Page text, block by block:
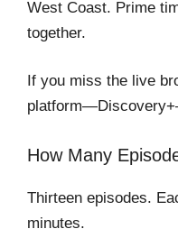
West Coast. Prime
together.
If you miss the live
How Many
Thirteen episodes.
minutes.